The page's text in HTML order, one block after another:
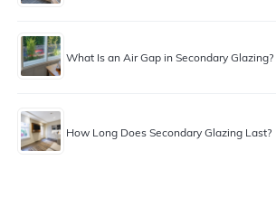
What Is an Air Gap in Secondary
How Long Does Secondary Glazing Last?